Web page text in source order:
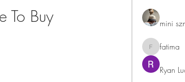
To Buy mini
fatimafatima
Ryan